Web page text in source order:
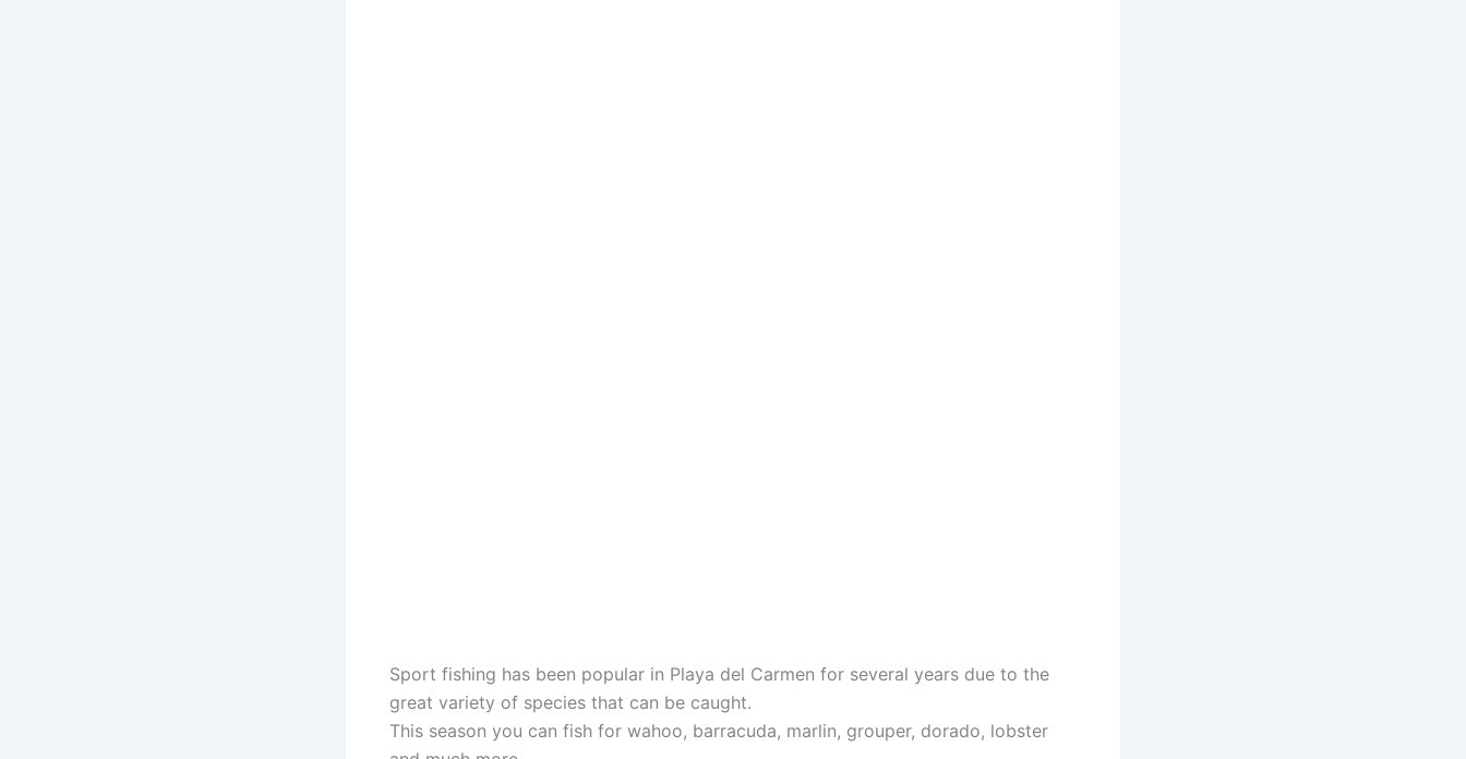
Sport fishing has been popular in Playa del Carmen for several years due to the
great variety of species that can be caught.
This season you can fish for wahoo, barracuda, marlin, grouper, dorado, lobster